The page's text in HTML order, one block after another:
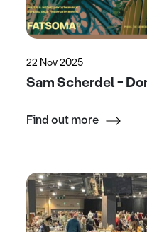
22 Nov 2025
Sam Scherdel -
Find out more